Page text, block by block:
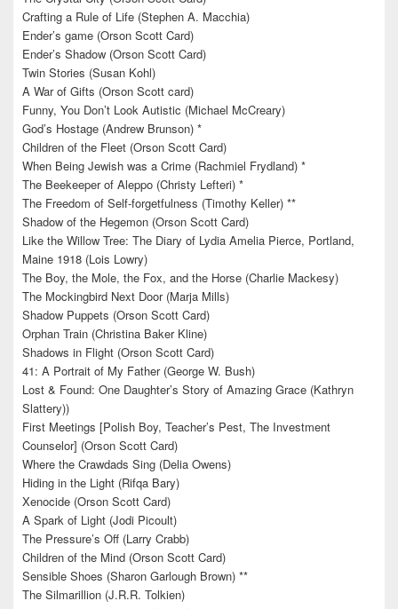
Crafting a Rule of Life (Stephen A. Macchia)
Ender’s game (Orson Scott Card)
Ender’s Shadow (Orson Scott Card)
Twin Stories (Susan Kohl)
A War of Gifts (Orson Scott card)
Funny, You Don’t Look Autistic (Michael McCreary)
God’s Hostage (Andrew Brunson) *
Children of the Fleet (Orson Scott Card)
When Being Jewish was a Crime (Rachmiel Frydland) *
The Beekeeper of Aleppo (Christy Lefteri) *
The Freedom of Self-forgetfulness (Timothy Keller) **
Shadow of the Hegemon (Orson Scott Card)
Like the Willow Tree: The Diary of Lydia Amelia Pierce, Portland,
Maine 1918 (Lois Lowry)
The Boy, the Mole, the Fox, and the Horse (Charlie Mackesy)
The Mockingbird Next Door (Marja Mills)
Shadow Puppets (Orson Scott Card)
Orphan Train (Christina Baker Kline)
Shadows in Flight (Orson Scott Card)
41: A Portrait of My Father (George W. Bush)
Lost & Found: One Daughter’s Story of Amazing Grace (Kathryn
Slattery))
First Meetings [Polish Boy, Teacher’s Pest, The Investment
Counselor] (Orson Scott Card)
Where the Crawdads Sing (Delia Owens)
Hiding in the Light (Rifqa Bary)
Xenocide (Orson Scott Card)
A Spark of Light (Jodi Picoult)
The Pressure’s Off (Larry Crabb)
Children of the Mind (Orson Scott Card)
Sensible Shoes (Sharon Garlough Brown) **
The Silmarillion (J.R.R. Tolkien)